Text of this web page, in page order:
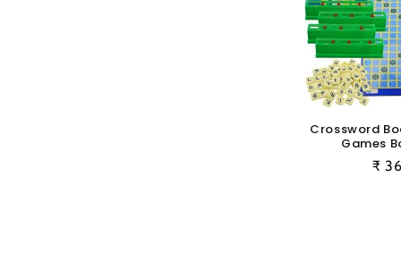
Crossword
Games
₹